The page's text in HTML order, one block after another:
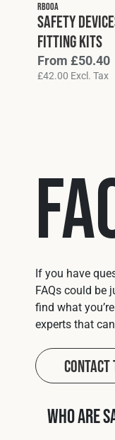
RB00A
Safety
Fitting Kits
From £50.40
£42.00 Excl. Tax
If you have
FAQs could be
find what
experts that
Contact
Who are